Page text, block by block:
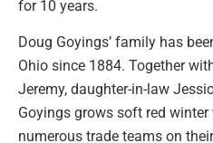
for 10 years.
Doug Goyings’ family has
Ohio since 1884. Together
Jeremy, daughter-in-law
Goyings grows soft red
numerous trade teams on